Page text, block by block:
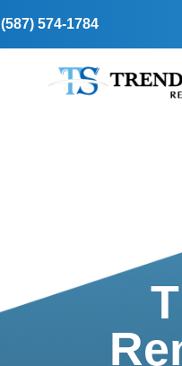
(587) 574-1784